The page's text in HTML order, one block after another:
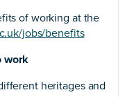
of working at the
jobs/benefits
work
heritages and